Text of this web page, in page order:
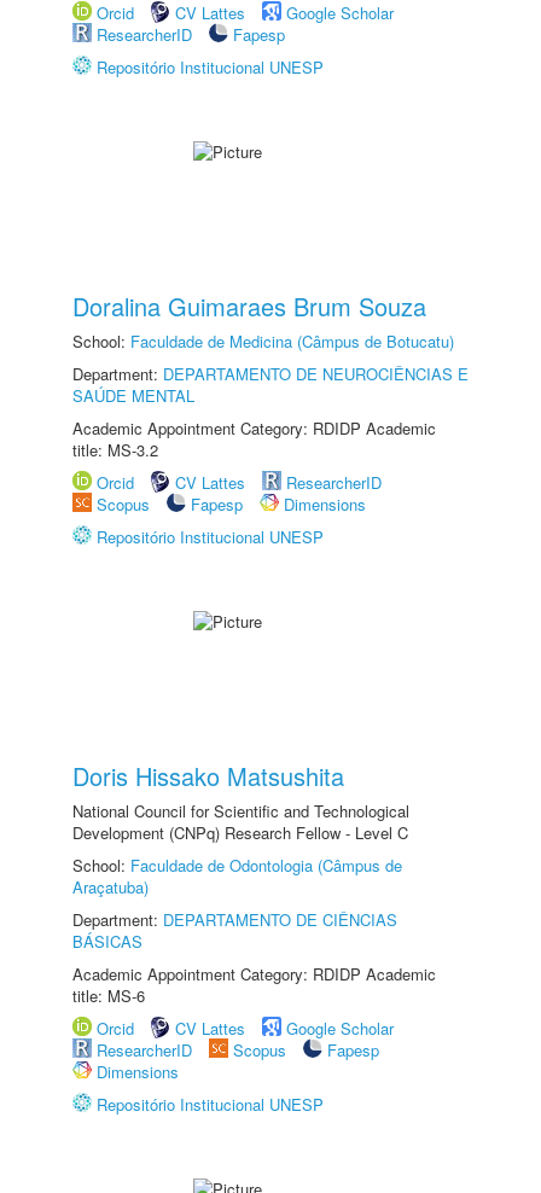
Orcid
CV Lattes
Google Scholar
ResearcherID
Fapesp
Repositório Institucional UNESP
Doralina Guimaraes Brum Souza
School: Faculdade de Medicina (Câmpus de Botucatu)
Department: DEPARTAMENTO DE NEUROCIÊNCIAS E
SAÚDE MENTAL
Academic Appointment Category: RDIDP Academic
title: MS-3.2
Orcid
CV Lattes
ResearcherID
Scopus
Fapesp
Dimensions
Repositório Institucional UNESP
Doris Hissako Matsushita
National Council for Scientific and Technological
Development (CNPq) Research Fellow - Level C
School: Faculdade de Odontologia (Câmpus de
Araçatuba)
Department: DEPARTAMENTO DE CIÊNCIAS
BÁSICAS
Academic Appointment Category: RDIDP Academic
title: MS-6
Orcid
CV Lattes
Google Scholar
ResearcherID
Scopus
Fapesp
Dimensions
Repositório Institucional UNESP